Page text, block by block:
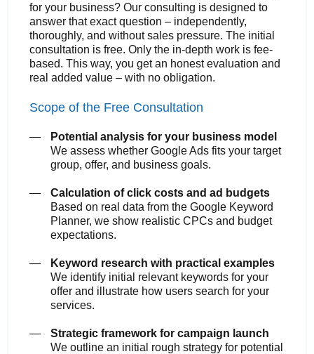
for your business? Our consulting is designed to
answer that exact question – independently,
thoroughly, and without sales pressure. The initial
consultation is free. Only the in-depth work is fee-
based. This way, you get an honest evaluation and
real added value – with no obligation.
Scope of the Free Consultation
Potential analysis for your business model
We assess whether Google Ads fits your target
group, offer, and business goals.
Calculation of click costs and ad budgets
Based on real data from the Google Keyword
Planner, we show realistic CPCs and budget
expectations.
Keyword research with practical examples
We identify initial relevant keywords for your
offer and illustrate how users search for your
services.
Strategic framework for campaign launch
We outline an initial rough strategy for potential